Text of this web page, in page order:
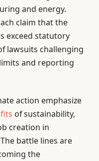
and energy.
claim that the
exceed statutory
lawsuits challenging
and reporting
action emphasize
of sustainability,
creation in
battle lines are
the